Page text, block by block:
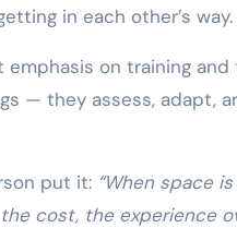
in each other’s way.
emphasis on training
— they assess, adapt,
put it: “When space
cost, the experience